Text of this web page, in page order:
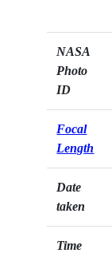
NASA
Photo
ID
Focal
Length
Date
taken
Time